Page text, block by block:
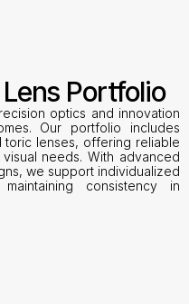
Portfolio
optics and innovation
Our portfolio includes
toric lenses, offering reliable
needs. With advanced
we support individualized
consistency in